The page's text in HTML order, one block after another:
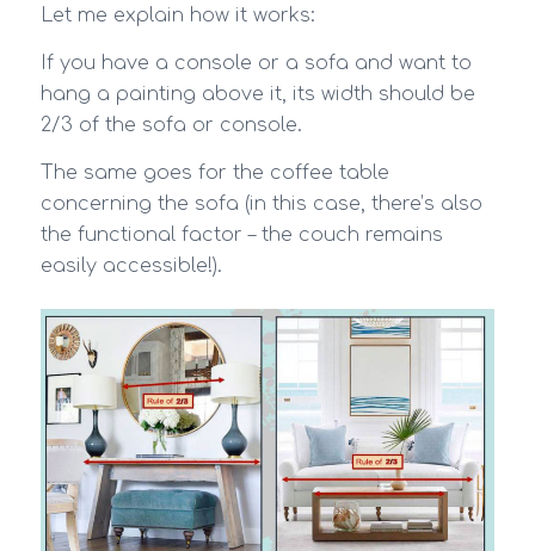
Let me explain how it works:
If you have a console or a sofa and want to
hang a painting above it, its width should be
2/3 of the sofa or console.
The same goes for the coffee table
concerning the sofa (in this case, there’s also
the functional factor – the couch remains
easily accessible!).